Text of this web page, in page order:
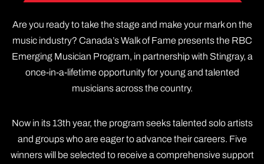
Are you ready to take the stage and make your mark on the
music industry? Canada’s Walk of Fame presents the RBC
Emerging Musician Program, in partnership with Stingray, a
once-in-a-lifetime opportunity for young and talented
musicians across the country.
Now in its 13th year, the program seeks talented solo artists
and groups who are eager to advance their careers. Five
winners will be selected to receive a comprehensive support